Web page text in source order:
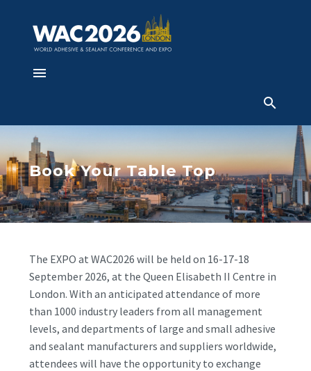
Book Your Table Top
The EXPO at WAC2026 will be held on 16-17-18
September 2026, at the Queen Elisabeth II Centre in
London. With an anticipated attendance of more
than 1000 industry leaders from all management
levels, and departments of large and small adhesive
and sealant manufacturers and suppliers worldwide,
attendees will have the opportunity to exchange